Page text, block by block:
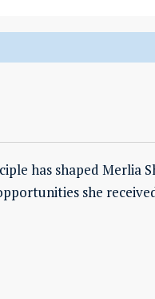
has shaped Merlia
she